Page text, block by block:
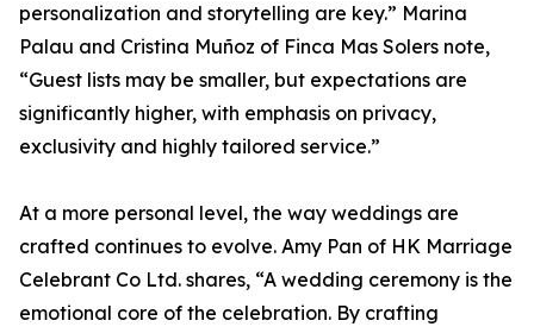
personalization and storytelling are key.” Marina
Palau and Cristina Muñoz of Finca Mas Solers note,
“Guest lists may be smaller, but expectations are
significantly higher, with emphasis on privacy,
exclusivity and highly tailored service.”
At a more personal level, the way weddings are
crafted continues to evolve. Amy Pan of HK Marriage
Celebrant Co Ltd. shares, “A wedding ceremony is the
emotional core of the celebration. By crafting